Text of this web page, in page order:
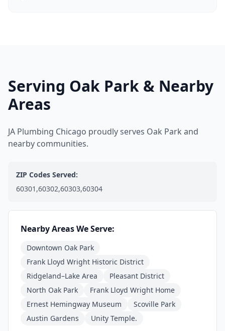
Serving Oak Park & Nearby
Areas
JA Plumbing Chicago proudly serves Oak Park and
nearby communities.
ZIP Codes Served:
60301,60302,60303,60304
Nearby Areas We Serve:
Downtown Oak Park
Frank Lloyd Wright Historic District
Ridgeland–Lake Area
Pleasant District
North Oak Park
Frank Lloyd Wright Home
Ernest Hemingway Museum
Scoville Park
Austin Gardens
Unity Temple.